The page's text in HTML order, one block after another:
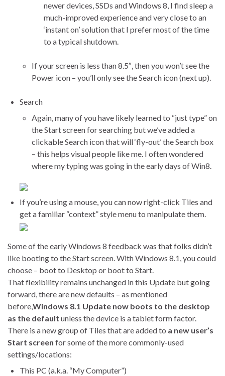
newer devices, SSDs and Windows 8, I find sleep a
much-improved experience and very close to an
‘instant on’ solution that I prefer most of the time
to a typical shutdown.
If your screen is less than 8.5″, then you won’t see the
Power icon – you’ll only see the Search icon (next up).
Search
Again, many of you have likely learned to “just type” on
the Start screen for searching but we’ve added a
clickable Search icon that will ‘fly-out’ the Search box
– this helps visual people like me. I often wondered
where my typing was going in the early days of Win8.
If you’re using a mouse, you can now right-click Tiles and
get a familiar “context” style menu to manipulate them.
Some of the early Windows 8 feedback was that folks didn’t
like booting to the Start screen. With Windows 8.1, you could
choose – boot to Desktop or boot to Start.
That flexibility remains unchanged in this Update but going
forward, there are new defaults – as mentioned
before,Windows 8.1 Update now boots to the desktop
as the default unless the device is a tablet form factor.
There is a new group of Tiles that are added to a new user’s
Start screen for some of the more commonly-used
settings/locations:
This PC (a.k.a. “My Computer”)